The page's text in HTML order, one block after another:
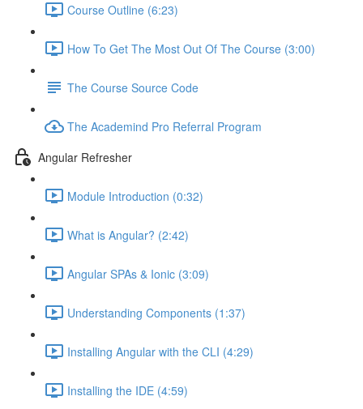
Course Outline (6:23)
How To Get The Most Out Of The Course (3:00)
The Course Source Code
The Academind Pro Referral Program
Angular Refresher
Module Introduction (0:32)
What is Angular? (2:42)
Angular SPAs & Ionic (3:09)
Understanding Components (1:37)
Installing Angular with the CLI (4:29)
Installing the IDE (4:59)